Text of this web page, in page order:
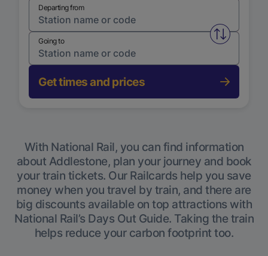
Departing from
Swap
Going to
Get times and prices
With National Rail, you can find information
about Addlestone, plan your journey and book
your train tickets. Our Railcards help you save
money when you travel by train, and there are
big discounts available on top attractions with
National Rail’s Days Out Guide. Taking the train
helps reduce your carbon footprint too.